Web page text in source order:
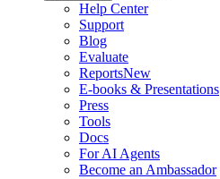
Help Center
Support
Blog
Evaluate
ReportsNew
E-books & Presentations
Press
Tools
Docs
For AI Agents
Become an Ambassador